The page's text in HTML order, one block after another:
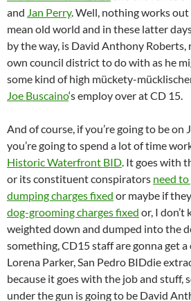
and Jan Perry. Well, nothing works
mean old world and in these latter
by the way, is David Anthony
own council district to do with as he
some kind of high mückety-
Joe Buscaino‘s employ over at CD 15.
And of course, if you’re going to be on
you’re going to spend a lot of time
Historic Waterfront BID . It goes with
or its constituent conspirators need
dumping charges fixed or maybe if they
dog-grooming charges fixed or, I don’t
weighted down and dumped into the
something, CD15 staff are gonna get
Lorena Parker, San Pedro BIDdie
because it goes with the job and stuff,
under the gun is going to be David